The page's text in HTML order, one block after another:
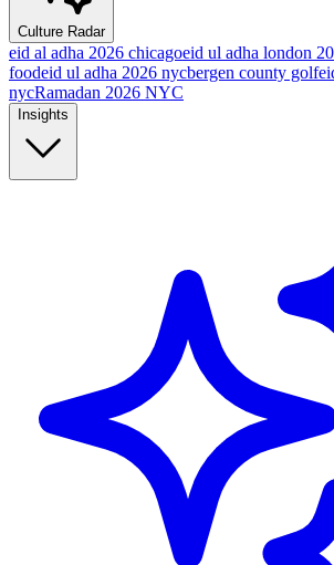
Culture Radar
eid al adha 2026 chicagoeid ul adha london
foodeid ul adha 2026 nycbergen county golf
nycRamadan 2026 NYC
Insights